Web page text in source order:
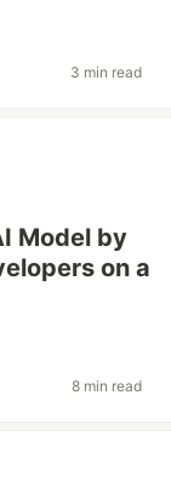
3 min read
Model by
on a
8 min read